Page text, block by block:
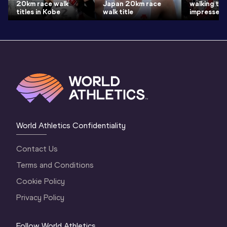
20km race walk
titles in Kobe
Japan 20km race
walk title
walking
impresses
World Athletics Confidentiality
Contact Us
Terms and Conditions
Cookie Policy
Privacy Policy